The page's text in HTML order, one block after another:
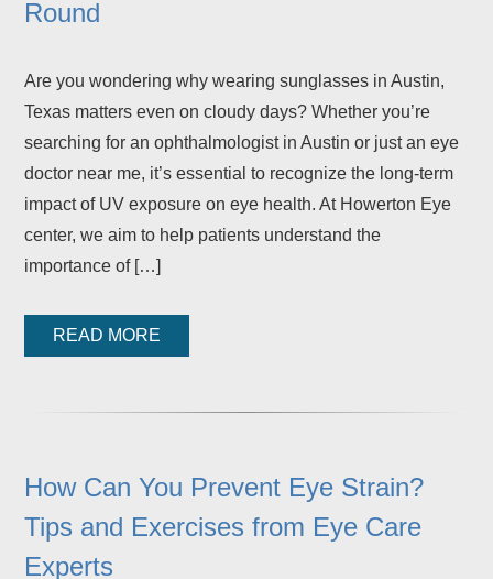
Round
Are you wondering why wearing sunglasses in Austin,
Texas matters even on cloudy days? Whether you’re
searching for an ophthalmologist in Austin or just an eye
doctor near me, it’s essential to recognize the long-term
impact of UV exposure on eye health. At Howerton Eye
center, we aim to help patients understand the
importance of […]
READ MORE
How Can You Prevent Eye Strain?
Tips and Exercises from Eye Care
Experts